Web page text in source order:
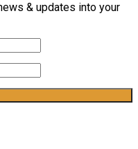
& updates into your